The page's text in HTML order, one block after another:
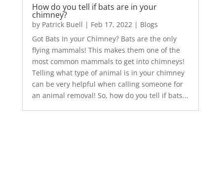
How do you tell if bats are in your
chimney?
by Patrick Buell | Feb 17, 2022 | Blogs
Got Bats In your Chimney? Bats are the only
flying mammals! This makes them one of the
most common mammals to get into chimneys!
Telling what type of animal is in your chimney
can be very helpful when calling someone for
an animal removal! So, how do you tell if bats...